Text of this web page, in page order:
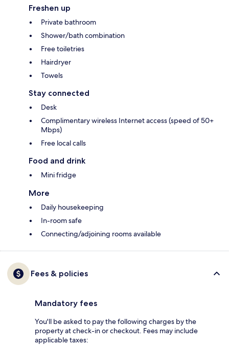
Freshen up
Private bathroom
Shower/bath combination
Free toiletries
Hairdryer
Towels
Stay connected
Desk
Complimentary wireless Internet access (speed of 50+
Mbps)
Free local calls
Food and drink
Mini fridge
More
Daily housekeeping
In-room safe
Connecting/adjoining rooms available
Fees & policies
Mandatory fees
You'll be asked to pay the following charges by the
property at check-in or checkout. Fees may include
applicable taxes: